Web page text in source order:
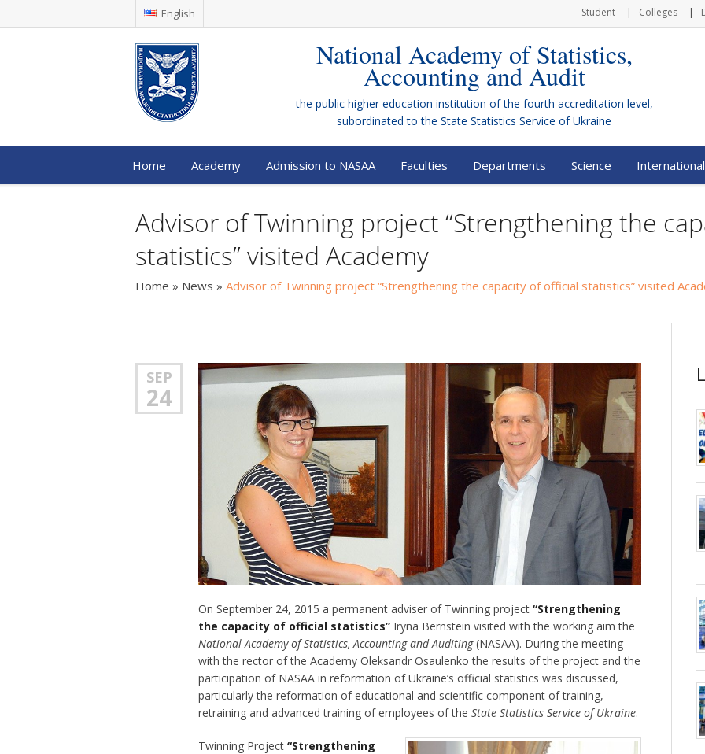
English Student Colleges
National Academy of Statistics,
Accounting and Audit
the public higher education institution of the fourth accreditation level,
subordinated to the State Statistics Service of Ukraine
Home Academy Admission to NASAA Faculties Departments Science
Advisor of Twinning project “Strengthening the
statistics” visited Academy
Home » News » Advisor of Twinning project “Strengthening the capacity of official statistics” visited
SEP
24
On September 24, 2015 a permanent adviser of Twinning project “Strengthening
the capacity of official statistics” Iryna Bernstein visited with the working aim the
National Academy of Statistics, Accounting and Auditing(NASAA). During the meeting
with the rector of the Academy Oleksandr Osaulenko the results of the project and the
participation of NASAA in reformation of Ukraine’s official statistics was discussed,
particularly the reformation of educational and scientific component of training,
retraining and advanced training of employees of the State Statistics Service of Ukraine.
Twinning Project “Strengthening